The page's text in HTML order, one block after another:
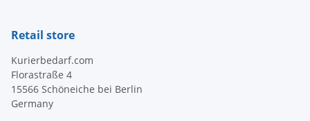
Retail store
Kurierbedarf.com
Florastraße 4
15566 Schöneiche bei Berlin
Germany